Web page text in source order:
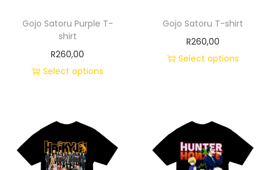
Gojo Satoru Purple T-
shirt
R260,00
Select options
Gojo Satoru T-shirt
R260,00
Select options